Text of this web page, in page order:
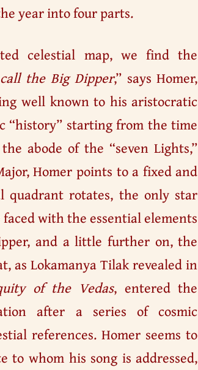
year into four parts.
celestial map, we find the
the Big Dipper,” says Homer,
well known to his aristocratic
“history” starting from the time
abode of the “seven Lights,”
Homer points to a fixed and
quadrant rotates, the only star
faced with the essential elements
and a little further on, the
as Lokamanya Tilak revealed in
of the Vedas, entered the
after a series of cosmic
references. Homer seems to
to whom his song is addressed,